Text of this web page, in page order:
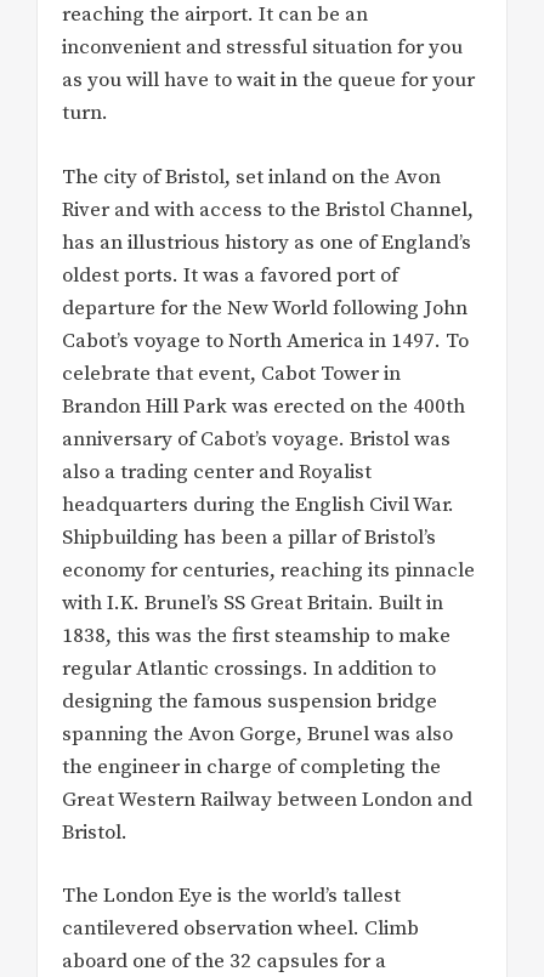
reaching the airport. It can be an
inconvenient and stressful situation for you
as you will have to wait in the queue for your
turn.
The city of Bristol, set inland on the Avon
River and with access to the Bristol Channel,
has an illustrious history as one of England’s
oldest ports. It was a favored port of
departure for the New World following John
Cabot’s voyage to North America in 1497. To
celebrate that event, Cabot Tower in
Brandon Hill Park was erected on the 400th
anniversary of Cabot’s voyage. Bristol was
also a trading center and Royalist
headquarters during the English Civil War.
Shipbuilding has been a pillar of Bristol’s
economy for centuries, reaching its pinnacle
with I.K. Brunel’s SS Great Britain. Built in
1838, this was the first steamship to make
regular Atlantic crossings. In addition to
designing the famous suspension bridge
spanning the Avon Gorge, Brunel was also
the engineer in charge of completing the
Great Western Railway between London and
Bristol.
The London Eye is the world’s tallest
cantilevered observation wheel. Climb
aboard one of the 32 capsules for a